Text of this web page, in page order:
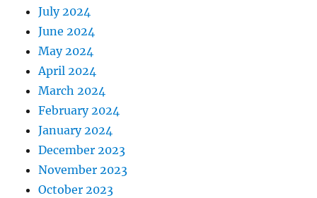
July 2024
June 2024
May 2024
April 2024
March 2024
February 2024
January 2024
December 2023
November 2023
October 2023